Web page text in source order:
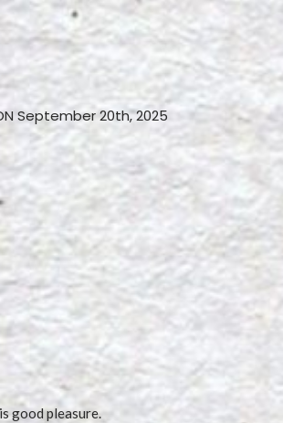
September 20th, 2025
good pleasure.